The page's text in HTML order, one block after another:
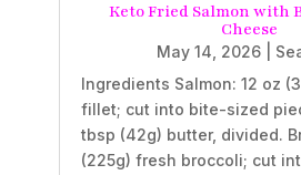
Keto Fried Salmon with
Cheese
May 14, 2026|
Ingredients Salmon: 12 oz
fillet; cut into bite-sized
tbsp (42g) butter, divided.
(225g) fresh broccoli; cut